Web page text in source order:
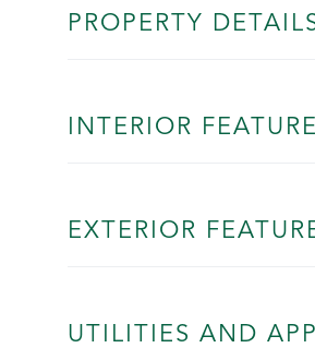
PROPERTY
INTERIOR
EXTERIOR
UTILITIES AND